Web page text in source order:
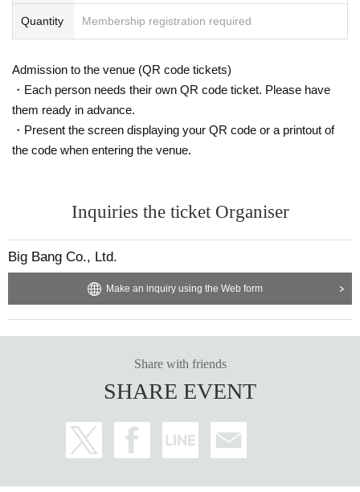
Quantity Membership registration required
Admission to the venue (QR code tickets)
・Each person needs their own QR code ticket. Please have
them ready in advance.
・Present the screen displaying your QR code or a printout of
the code when entering the venue.
Inquiries the ticket Organiser
Big Bang Co., Ltd.
Make an inquiry using the Web form
Share with friends
SHARE EVENT